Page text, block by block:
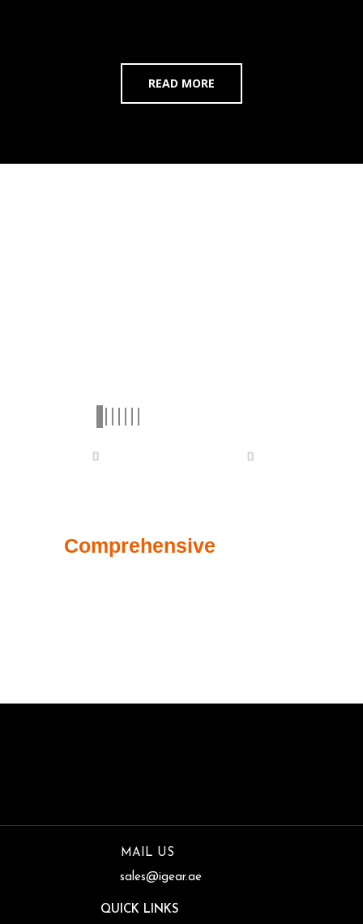
Comprehensive
READ MORE
MAIL US
sales@igear.ae
QUICK LINKS